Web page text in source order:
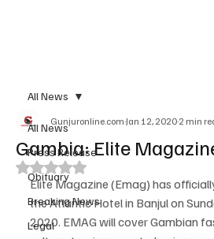
All News
Press Release
Obituary
Breaking News
Legal
All News
Gambia: Elite
Gunjuronline.com Jan 12, 2020 2 min
Rated NaN out of 5 stars.
Elite Magazine (Emag) has
the Atlantic Hotel in Banjul on
2020. EMAG will cover Gambian